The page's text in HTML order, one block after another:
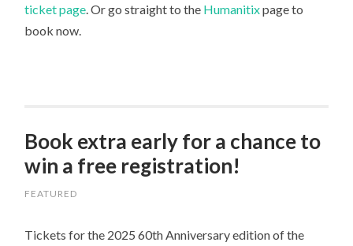
ticket page . Or go straight to the Humanitixpage to
book now.
Book extra early for a chance to
win a free registration!
FEATURED
Tickets for the 2025 60th Anniversary edition of the